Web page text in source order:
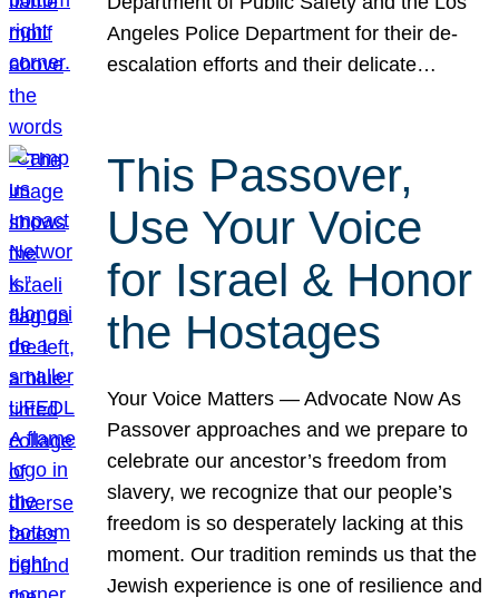
Angeles Police Department for their de-
escalation efforts and their delicate…
This Passover,
Use Your Voice
for Israel & Honor
the Hostages
Your Voice Matters — Advocate Now As
Passover approaches and we prepare to
celebrate our ancestor’s freedom from
slavery, we recognize that our people’s
freedom is so desperately lacking at this
moment. Our tradition reminds us that the
Jewish experience is one of resilience and